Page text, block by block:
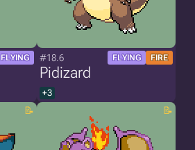
FLYING #18.6 FLYING FIRE
Pidizard
+3